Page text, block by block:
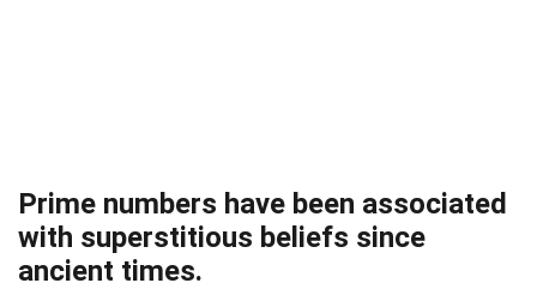
Prime numbers have been associated
with superstitious beliefs since
ancient times.